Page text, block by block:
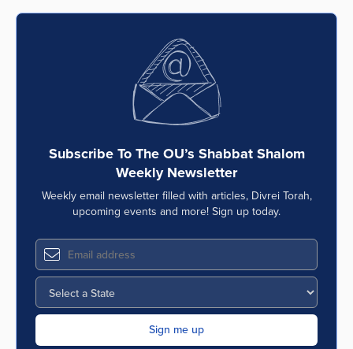
Subscribe To The OU’s Shabbat Shalom
Weekly Newsletter
Weekly email newsletter filled with articles, Divrei Torah,
upcoming events and more! Sign up today.